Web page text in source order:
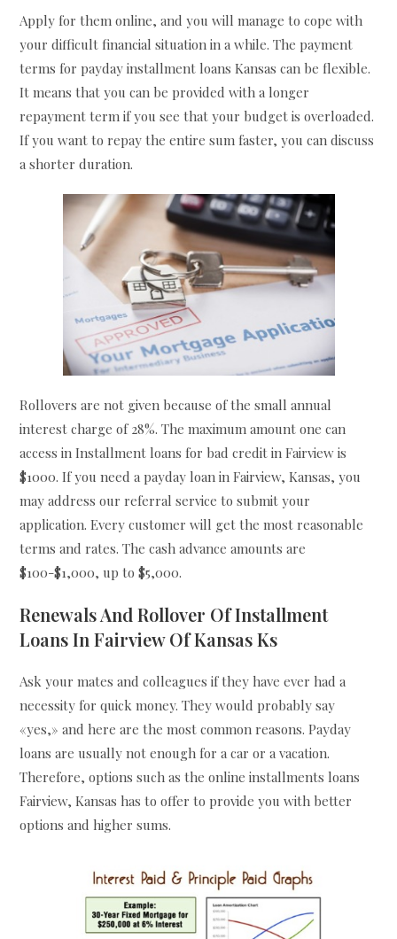
Apply for them online, and you will manage to cope with
your difficult financial situation in a while. The payment
terms for payday installment loans Kansas can be flexible.
It means that you can be provided with a longer
repayment term if you see that your budget is overloaded.
If you want to repay the entire sum faster, you can discuss
a shorter duration.
Rollovers are not given because of the small annual
interest charge of 28%. The maximum amount one can
access in Installment loans for bad credit in Fairview is
$1000. If you need a payday loan in Fairview, Kansas, you
may address our referral service to submit your
application. Every customer will get the most reasonable
terms and rates. The cash advance amounts are
$100-$1,000, up to $5,000.
Renewals And Rollover Of Installment
Loans In Fairview Of Kansas Ks
Ask your mates and colleagues if they have ever had a
necessity for quick money. They would probably say
«yes,» and here are the most common reasons. Payday
loans are usually not enough for a car or a vacation.
Therefore, options such as the online installments loans
Fairview, Kansas has to offer to provide you with better
options and higher sums.